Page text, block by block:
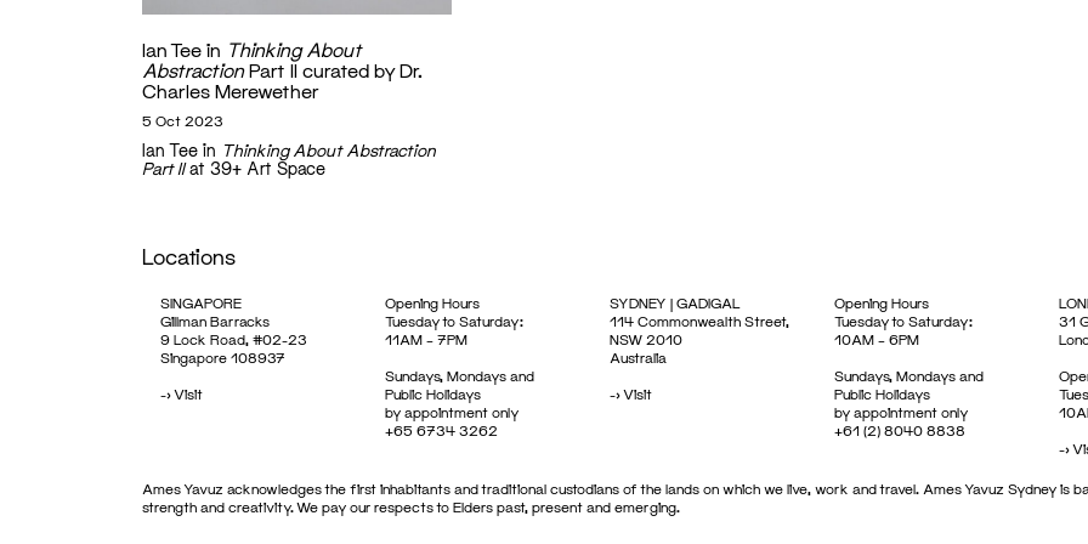
Ian Tee in Thinking About
AbstractionPart II curated by Dr.
Charles Merewether
5 Oct 2023
Ian Tee in Thinking About Abstraction
Part IIat 39+ Art Space
Locations
SINGAPORE
Gillman Barracks
9 Lock Road, #02-23
Singapore 108937
->Visit
Opening Hours
Tuesday to Saturday:
11AM – 7PM
Sundays, Mondays and
Public Holidays
by appointment only
+65 6734 3262
SYDNEY | GADIGAL
114 Commonwealth Street,
NSW 2010
Australia
->Visit
Opening Hours
Tuesday to Saturday:
10AM – 6PM
Sundays, Mondays and
Public Holidays
by appointment only
+61 (2) 8040 8838
31
->
Ames Yavuz acknowledges the first inhabitants and traditional custodians of the lands on which we live, work and travel. Ames Yavuz Sydney is
strength and creativity. We pay our respects to Elders past, present and emerging.